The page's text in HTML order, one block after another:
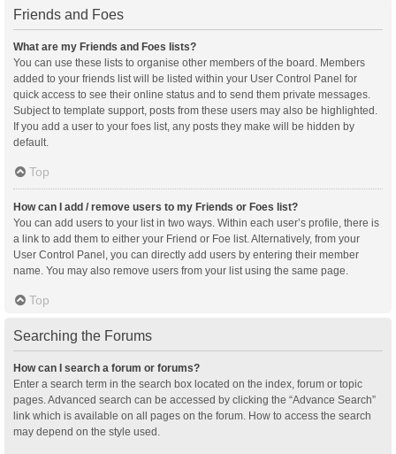
Friends and Foes
What are my Friends and Foes lists?
You can use these lists to organise other members of the board. Members
added to your friends list will be listed within your User Control Panel for
quick access to see their online status and to send them private messages.
Subject to template support, posts from these users may also be highlighted.
If you add a user to your foes list, any posts they make will be hidden by
default.
Top
How can I add / remove users to my Friends or Foes list?
You can add users to your list in two ways. Within each user’s profile, there is
a link to add them to either your Friend or Foe list. Alternatively, from your
User Control Panel, you can directly add users by entering their member
name. You may also remove users from your list using the same page.
Top
Searching the Forums
How can I search a forum or forums?
Enter a search term in the search box located on the index, forum or topic
pages. Advanced search can be accessed by clicking the “Advance Search”
link which is available on all pages on the forum. How to access the search
may depend on the style used.